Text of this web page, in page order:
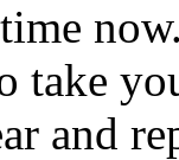
time
take
and